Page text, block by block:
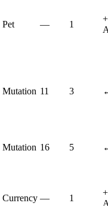
Pet — 1
+
Mutation 11 3
Mutation 16 5
Currency — 1
+